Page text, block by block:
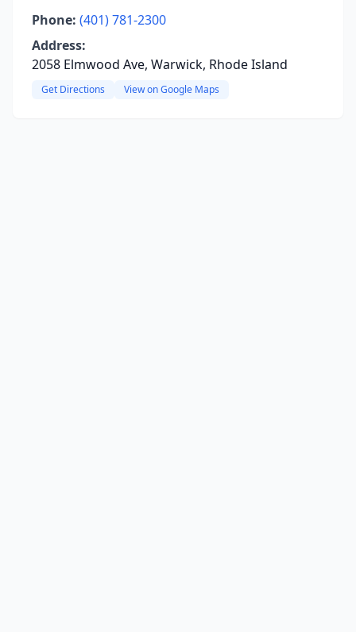
Phone: (401) 781-2300
Address:
2058 Elmwood Ave, Warwick, Rhode Island
Get Directions View on Google Maps